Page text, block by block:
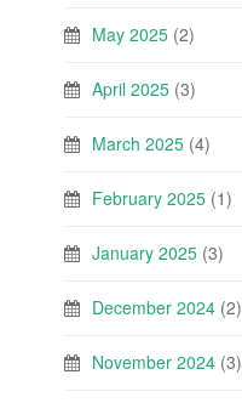
May 2025 (2)
April 2025 (3)
March 2025 (4)
February 2025 (1)
January 2025 (3)
December 2024 (2)
November 2024 (3)